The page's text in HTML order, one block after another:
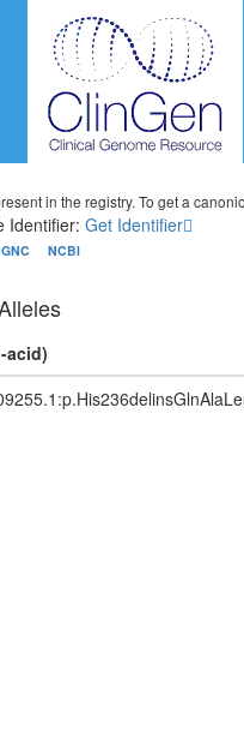
in the registry. To get a
Identifier:Get Identifier
NCBI
acid)